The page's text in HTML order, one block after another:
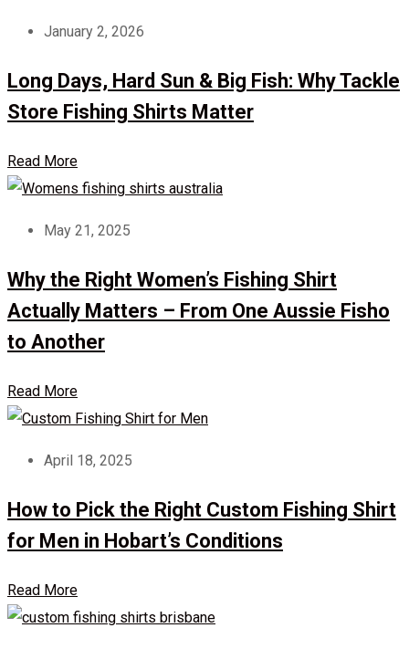
January 2, 2026
Long Days, Hard Sun & Big Fish: Why Tackle
Store Fishing Shirts Matter
Read More
May 21, 2025
Why the Right Women’s Fishing Shirt
Actually Matters – From One Aussie Fisho
to Another
Read More
April 18, 2025
How to Pick the Right Custom Fishing Shirt
for Men in Hobart’s Conditions
Read More